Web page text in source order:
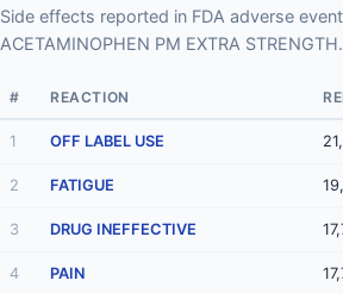
Side effects reported in FDA adverse
ACETAMINOPHEN PM EXTRA STRENGTH.
# REACTION
1 OFF LABEL USE
2 FATIGUE
3 DRUG INEFFECTIVE
4 PAIN